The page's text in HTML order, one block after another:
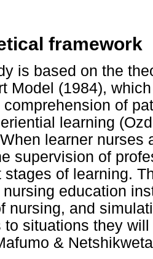
framework
is based on the
Model (1984),
comprehension of
learning
learner nurses
supervision of
stages of learning.
education
nursing, and
to situations they
&